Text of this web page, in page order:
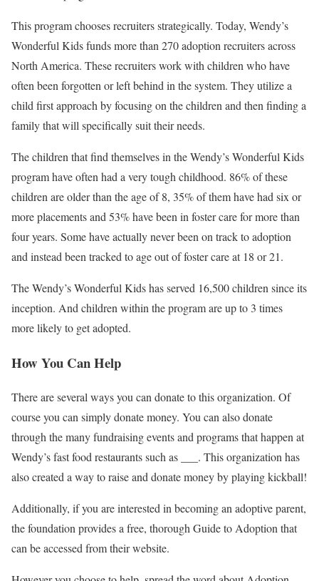
This program chooses recruiters strategically. Today, Wendy’s
Wonderful Kids funds more than 270 adoption recruiters across
North America. These recruiters work with children who have
often been forgotten or left behind in the system. They utilize a
child first approach by focusing on the children and then finding a
family that will specifically suit their needs.
The children that find themselves in the Wendy’s Wonderful Kids
program have often had a very tough childhood. 86% of these
children are older than the age of 8, 35% of them have had six or
more placements and 53% have been in foster care for more than
four years. Some have actually never been on track to adoption
and instead been tracked to age out of foster care at 18 or 21.
The Wendy’s Wonderful Kids has served 16,500 children since its
inception. And children within the program are up to 3 times
more likely to get adopted.
How You Can Help
There are several ways you can donate to this organization. Of
course you can simply donate money. You can also donate
through the many fundraising events and programs that happen at
Wendy’s fast food restaurants such as ___. This organization has
also created a way to raise and donate money by playing kickball!
Additionally, if you are interested in becoming an adoptive parent,
the foundation provides a free, thorough Guide to Adoption that
can be accessed from their website.